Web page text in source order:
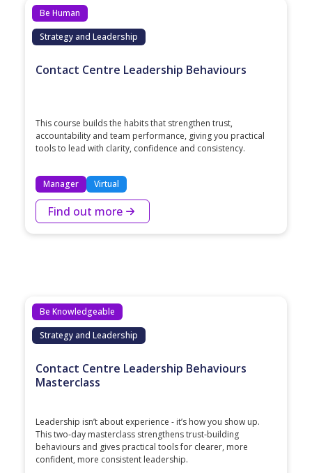
Be Human
Strategy and Leadership
Contact Centre Leadership Behaviours
This course builds the habits that strengthen trust,
accountability and team performance, giving you practical
tools to lead with clarity, confidence and consistency.
Manager Virtual
Find out more
Be Knowledgeable
Strategy and Leadership
Contact Centre Leadership Behaviours
Masterclass
Leadership isn’t about experience - it’s how you show up.
This two‑day masterclass strengthens trust‑building
behaviours and gives practical tools for clearer, more
confident, more consistent leadership.